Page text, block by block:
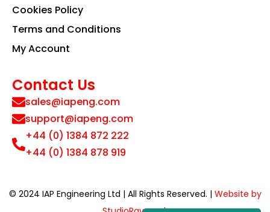
Cookies Policy
Terms and Conditions
My Account
Contact Us
sales@iapeng.com
support@iapeng.com
+44 (0) 1384 872 222
+44 (0) 1384 878 919
© 2024 IAP Engineering Ltd | All Rights Reserved. | Website by